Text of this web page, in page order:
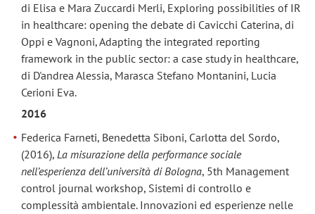
di Elisa e Mara Zuccardi Merli, Exploring possibilities of IR
in healthcare: opening the debate di Cavicchi Caterina, di
Oppi e Vagnoni, Adapting the integrated reporting
framework in the public sector: a case study in healthcare,
di D'andrea Alessia, Marasca Stefano Montanini, Lucia
Cerioni Eva.
2016
Federica Farneti, Benedetta Siboni, Carlotta del Sordo,
(2016),La misurazione della performance sociale
nell’esperienza dell’università di Bologna, 5th Management
control journal workshop, Sistemi di controllo e
complessità ambientale. Innovazioni ed esperienze nelle